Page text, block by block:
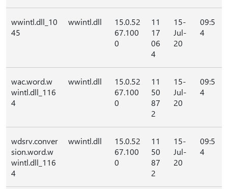
wwintl.dll_10
45
wwintl.dll
15.0.52
67.100
0
11
17
06
4
15-
Jul-
20
09:5
4
wac.word.w
wintl.dll_116
4
wwintl.dll
15.0.52
67.100
0
11
50
87
2
15-
Jul-
20
09:5
4
wdsrv.conver
sion.word.w
wintl.dll_116
4
wwintl.dll
15.0.52
67.100
0
11
50
87
2
15-
Jul-
20
09:5
4